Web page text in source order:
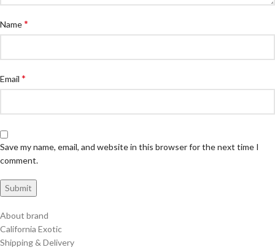
Name*
Email *
Save my name, email, and website in this browser for the next time I
comment.
About brand
California Exotic
Shipping & Delivery